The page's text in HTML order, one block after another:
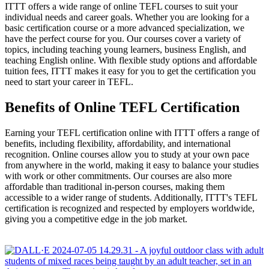
ITTT offers a wide range of online TEFL courses to suit your
individual needs and career goals. Whether you are looking for a
basic certification course or a more advanced specialization, we
have the perfect course for you. Our courses cover a variety of
topics, including teaching young learners, business English, and
teaching English online. With flexible study options and affordable
tuition fees, ITTT makes it easy for you to get the certification you
need to start your career in TEFL.
Benefits of Online TEFL Certification
Earning your TEFL certification online with ITTT offers a range of
benefits, including flexibility, affordability, and international
recognition. Online courses allow you to study at your own pace
from anywhere in the world, making it easy to balance your studies
with work or other commitments. Our courses are also more
affordable than traditional in-person courses, making them
accessible to a wider range of students. Additionally, ITTT's TEFL
certification is recognized and respected by employers worldwide,
giving you a competitive edge in the job market.